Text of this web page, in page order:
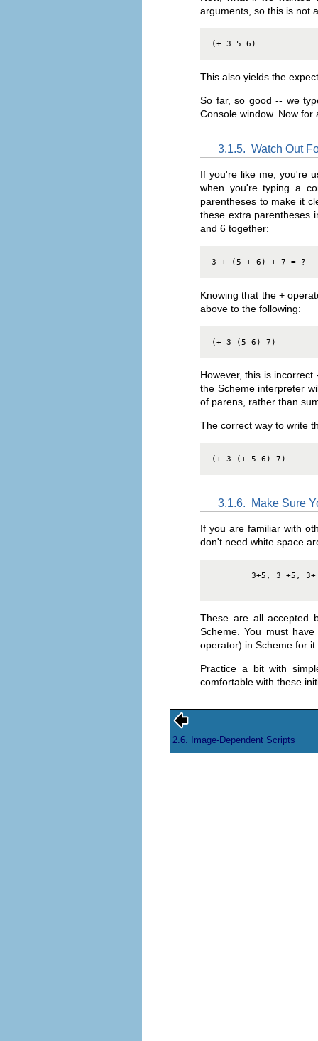
arguments, so this is not
(+ 3 5 6)
This also yields the
So far, so good -- we
Console window. Now for
3.1.5. Watch Out
If you're like me, you're
when you're typing a
parentheses to make it
these extra parentheses
and 6 together:
3 + (5 + 6) + 7 = ?
Knowing that the +
above to the following:
(+ 3 (5 6) 7)
However, this is
the Scheme interpreter
of parens, rather than
The correct way to write
(+ 3 (+ 5 6) 7)
3.1.6. Make Sure
If you are familiar with
don't need white space
3+5, 3 +5, 3+
These are all accepted
Scheme. You must
operator) in Scheme for
Practice a bit with
comfortable with these
2.6. Image-Dependent Scripts